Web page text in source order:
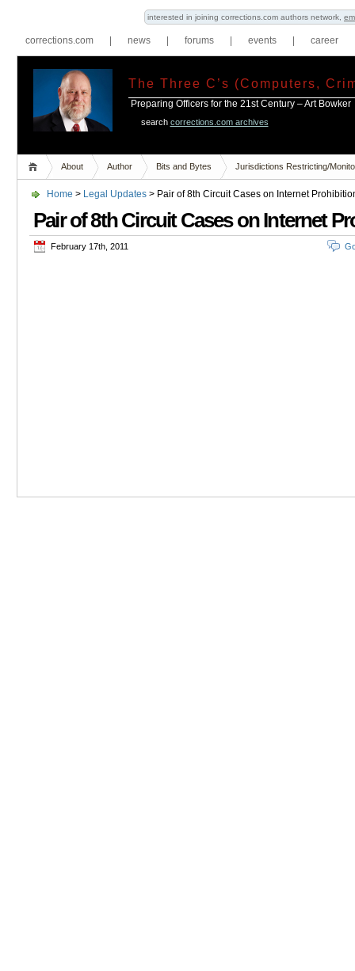
interested in joining corrections.com authors network,
corrections.com news forums events career
The Three C’s (Computers,
Preparing Officers for the 21st Century – Art Bowker
search corrections.com archives
About Author Bits and Bytes Jurisdictions Restricting/
Home > Legal Updates > Pair of 8th Circuit Cases on Internet
Pair of 8th Circuit Cases on Internet
February 17th, 2011